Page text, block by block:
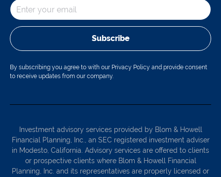
Subscribe
By subscribing you agree to with our Privacy Policy and provide consent
to receive updates from our company.
Investment advisory services provided by Blom & Howell
Financial Planning, Inc., an SEC registered investment adviser
in Modesto, California. Advisory services are offered to clients
or prospective clients where Blom & Howell Financial
Planning, Inc. and its representatives are properly licensed or